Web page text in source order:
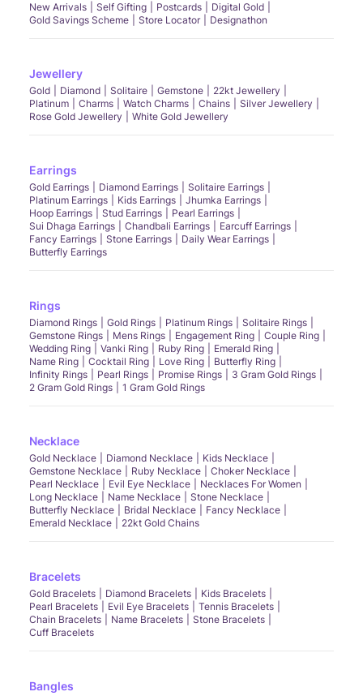
New Arrivals Self Gifting Postcards
Digital Gold
Gold Savings Scheme
Store Locator Designathon
Jewellery
Gold Diamond Solitaire Gemstone
22kt Jewellery
Platinum
Charms Watch Charms Chains
Silver Jewellery
Rose Gold Jewellery
White Gold Jewellery
Earrings
Gold Earrings Diamond Earrings
Solitaire Earrings
Platinum Earrings
Kids Earrings
Jhumka Earrings
Hoop Earrings
Stud Earrings
Pearl Earrings
Sui Dhaga Earrings
Chandbali Earrings
Earcuff Earrings
Fancy Earrings
Stone Earrings
Daily Wear Earrings
Butterfly Earrings
Rings
Diamond Rings Gold Rings Platinum Rings
Solitaire Rings
Gemstone Rings
Mens Rings Engagement Ring
Couple Ring
Wedding Ring
Vanki Ring Ruby Ring
Emerald Ring
Name Ring
Cocktail Ring Love Ring
Butterfly Ring
Infinity Rings
Pearl Rings Promise Rings
3 Gram Gold Rings
2 Gram Gold Rings
1 Gram Gold Rings
Necklace
Gold Necklace Diamond Necklace
Kids Necklace
Gemstone Necklace
Ruby Necklace
Choker Necklace
Pearl Necklace
Evil Eye Necklace
Necklaces For Women
Long Necklace
Name Necklace
Stone Necklace
Butterfly Necklace
Bridal Necklace
Fancy Necklace
Emerald Necklace
22kt Gold Chains
Bracelets
Gold Bracelets Diamond Bracelets
Kids Bracelets
Pearl Bracelets
Evil Eye Bracelets
Tennis Bracelets
Chain Bracelets
Name Bracelets
Stone Bracelets
Cuff Bracelets
Bangles